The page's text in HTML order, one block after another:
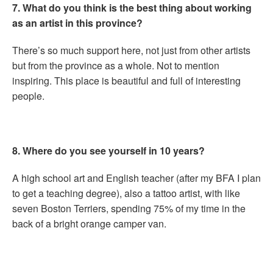
7. What do you think is the best thing about working
as an artist in this province?
There’s so much support here, not just from other artists
but from the province as a whole. Not to mention
inspiring. This place is beautiful and full of interesting
people.
8. Where do you see yourself in 10 years?
A high school art and English teacher (after my BFA I plan
to get a teaching degree), also a tattoo artist, with like
seven Boston Terriers, spending 75% of my time in the
back of a bright orange camper van.